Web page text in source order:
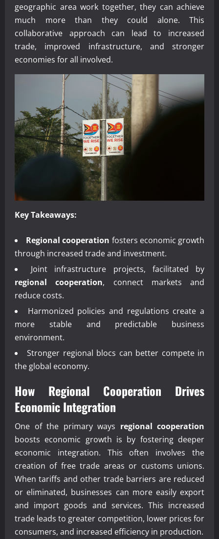
geographic area work together, they can achieve
much more than they could alone. This
collaborative approach can lead to increased
trade, improved infrastructure, and stronger
economies for all involved.
Key Takeaways:
Regional cooperation fosters economic growth
through increased trade and investment.
Joint infrastructure projects, facilitated by
regional cooperation, connect markets and
reduce costs.
Harmonized policies and regulations create a
more stable and predictable business
environment.
Stronger regional blocs can better compete in
the global economy.
How Regional Cooperation Drives
Economic Integration
One of the primary ways regional cooperation
boosts economic growth is by fostering deeper
economic integration. This often involves the
creation of free trade areas or customs unions.
When tariffs and other trade barriers are reduced
or eliminated, businesses can more easily export
and import goods and services. This increased
trade leads to greater competition, lower prices for
consumers, and increased efficiency in production.